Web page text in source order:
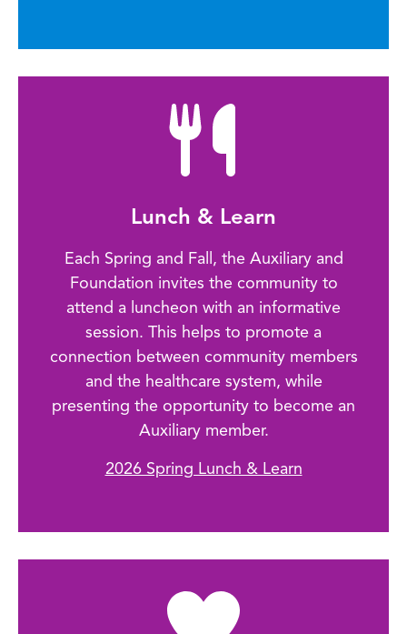
Lunch & Learn
Each Spring and Fall, the Auxiliary and
Foundation invites the community to
attend a luncheon with an informative
session. This helps to promote a
connection between community members
and the healthcare system, while
presenting the opportunity to become an
Auxiliary member.
2026 Spring Lunch & Learn